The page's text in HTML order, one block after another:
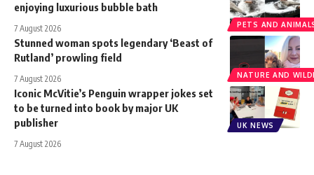
PETS AND
enjoying luxurious bubble bath
7 August 2026
NATURE AND
Stunned woman spots legendary ‘Beast of
Rutland’ prowling field
7 August 2026
UK NEWS
Iconic McVitie’s Penguin wrapper jokes set
to be turned into book by major UK
publisher
7 August 2026